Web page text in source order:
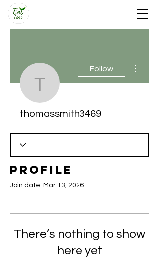
Follow
thomassmith3469
Profile
Join date: Mar 13, 2026
There’s nothing to show
here yet